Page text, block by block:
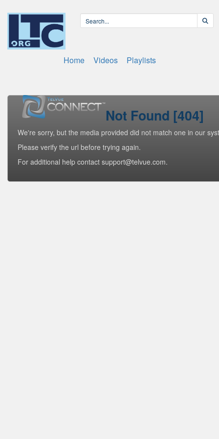
Home Videos Playlists
Not Found [404]
We're sorry, but the media provided did not match one in our
Please verify the url before trying again.
For additional help contact support@telvue.com.